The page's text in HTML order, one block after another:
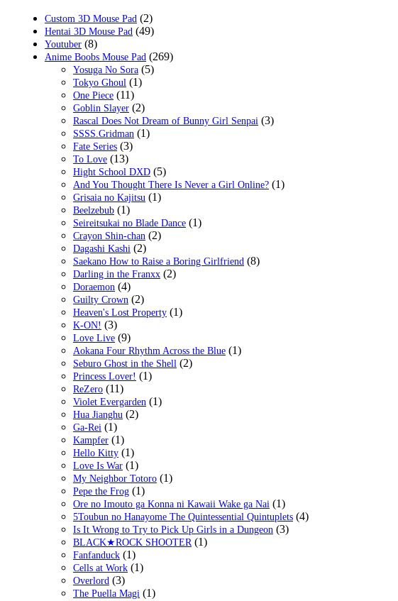
Custom 3D Mouse Pad (2)
Hentai 3D Mouse Pad (49)
Youtuber (8)
Anime Boobs Mouse Pad (269)
Yosuga No Sora (5)
Tokyo Ghoul (1)
One Piece (11)
Goblin Slayer (2)
Rascal Does Not Dream of Bunny Girl Senpai (3)
SSSS.Gridman (1)
Fate Series (3)
To Love (13)
Hight School DXD (5)
And You Thought There Is Never a Girl Online? (1)
Grisaia no Kajitsu (1)
Beelzebub (1)
Seireitsukai no Blade Dance (1)
Crayon Shin-chan (2)
Dagashi Kashi (2)
Saekano How to Raise a Boring Girlfriend (8)
Darling in the Franxx (2)
Doraemon (4)
Guilty Crown (2)
Heaven's Lost Property (1)
K-ON! (3)
Love Live (9)
Aokana Four Rhythm Across the Blue (1)
Seburo Ghost in the Shell (2)
Princess Lover! (1)
ReZero (11)
Violet Evergarden (1)
Hua Jianghu (2)
Ga-Rei (1)
Kampfer (1)
Hello Kitty (1)
Love Is War (1)
My Neighbor Totoro (1)
Pepe the Frog (1)
Ore no Imouto ga Konna ni Kawaii Wake ga Nai (1)
5Toubun no Hanayome The Quintessential Quintuplets (4)
Is It Wrong to Try to Pick Up Girls in a Dungeon (3)
BLACK★ROCK SHOOTER (1)
Fanfanduck (1)
Cells at Work (1)
Overlord (3)
The Puella Magi (1)